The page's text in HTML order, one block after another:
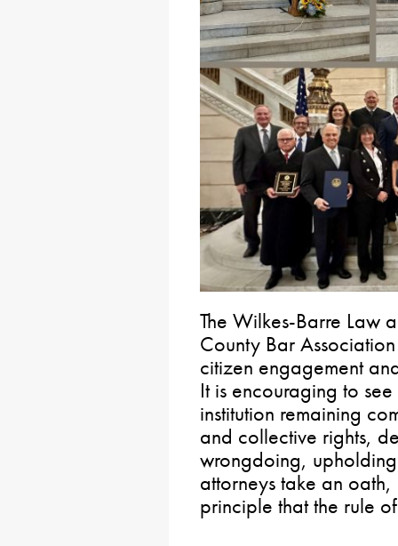
The Wilkes-Barre Law
County Bar
citizen engagement
It is encouraging to
institution remaining
and collective rights,
wrongdoing,
attorneys take an
principle that the rule